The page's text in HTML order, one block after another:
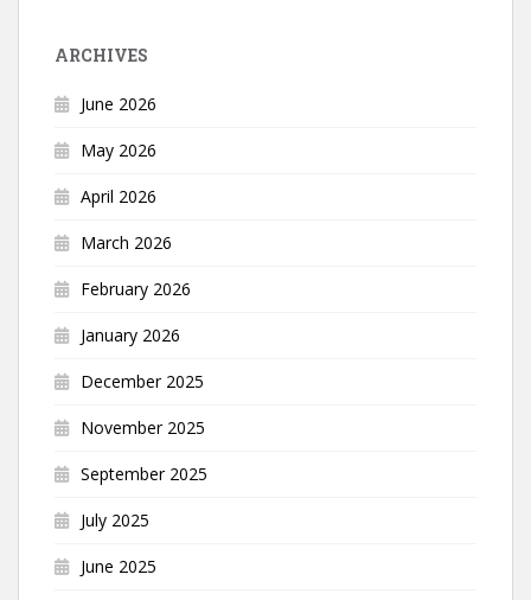
ARCHIVES
June 2026
May 2026
April 2026
March 2026
February 2026
January 2026
December 2025
November 2025
September 2025
July 2025
June 2025